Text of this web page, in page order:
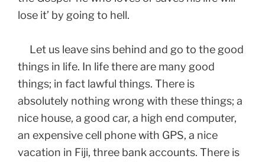
lose it’ by going to hell.
Let us leave sins behind and go to the good
things in life. In life there are many good
things; in fact lawful things. There is
absolutely nothing wrong with these things; a
nice house, a good car, a high end computer,
an expensive cell phone with GPS, a nice
vacation in Fiji, three bank accounts. There is